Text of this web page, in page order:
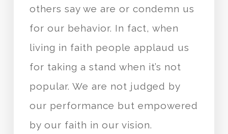
others say we are or condemn us
for our behavior. In fact, when
living in faith people applaud us
for taking a stand when it’s not
popular. We are not judged by
our performance but empowered
by our faith in our vision.